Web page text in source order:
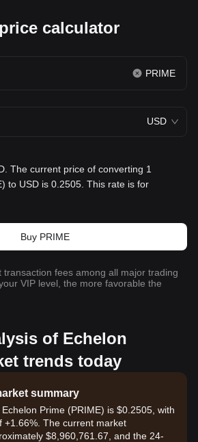
calculator
PRIME
USD
The current price of converting 1
to USD is 0.2505. This rate is for
Buy PRIME
transaction fees among all major trading
VIP level, the more favorable the
of Echelon
trends today
summary
Prime (PRIME) is $0.2505, with
+1.66%. The current market
$8,960,761.67, and the 24-